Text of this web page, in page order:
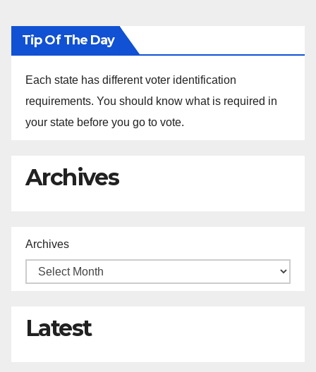
Tip Of The Day
Each state has different voter identification
requirements. You should know what is required in
your state before you go to vote.
Archives
Archives
Latest